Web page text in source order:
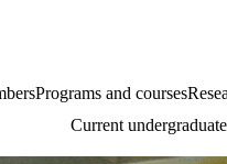
Programs and courses
Current